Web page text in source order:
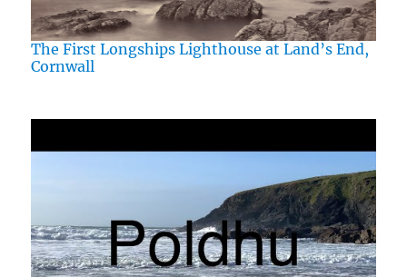
The First Longships Lighthouse at Land’s End,
Cornwall